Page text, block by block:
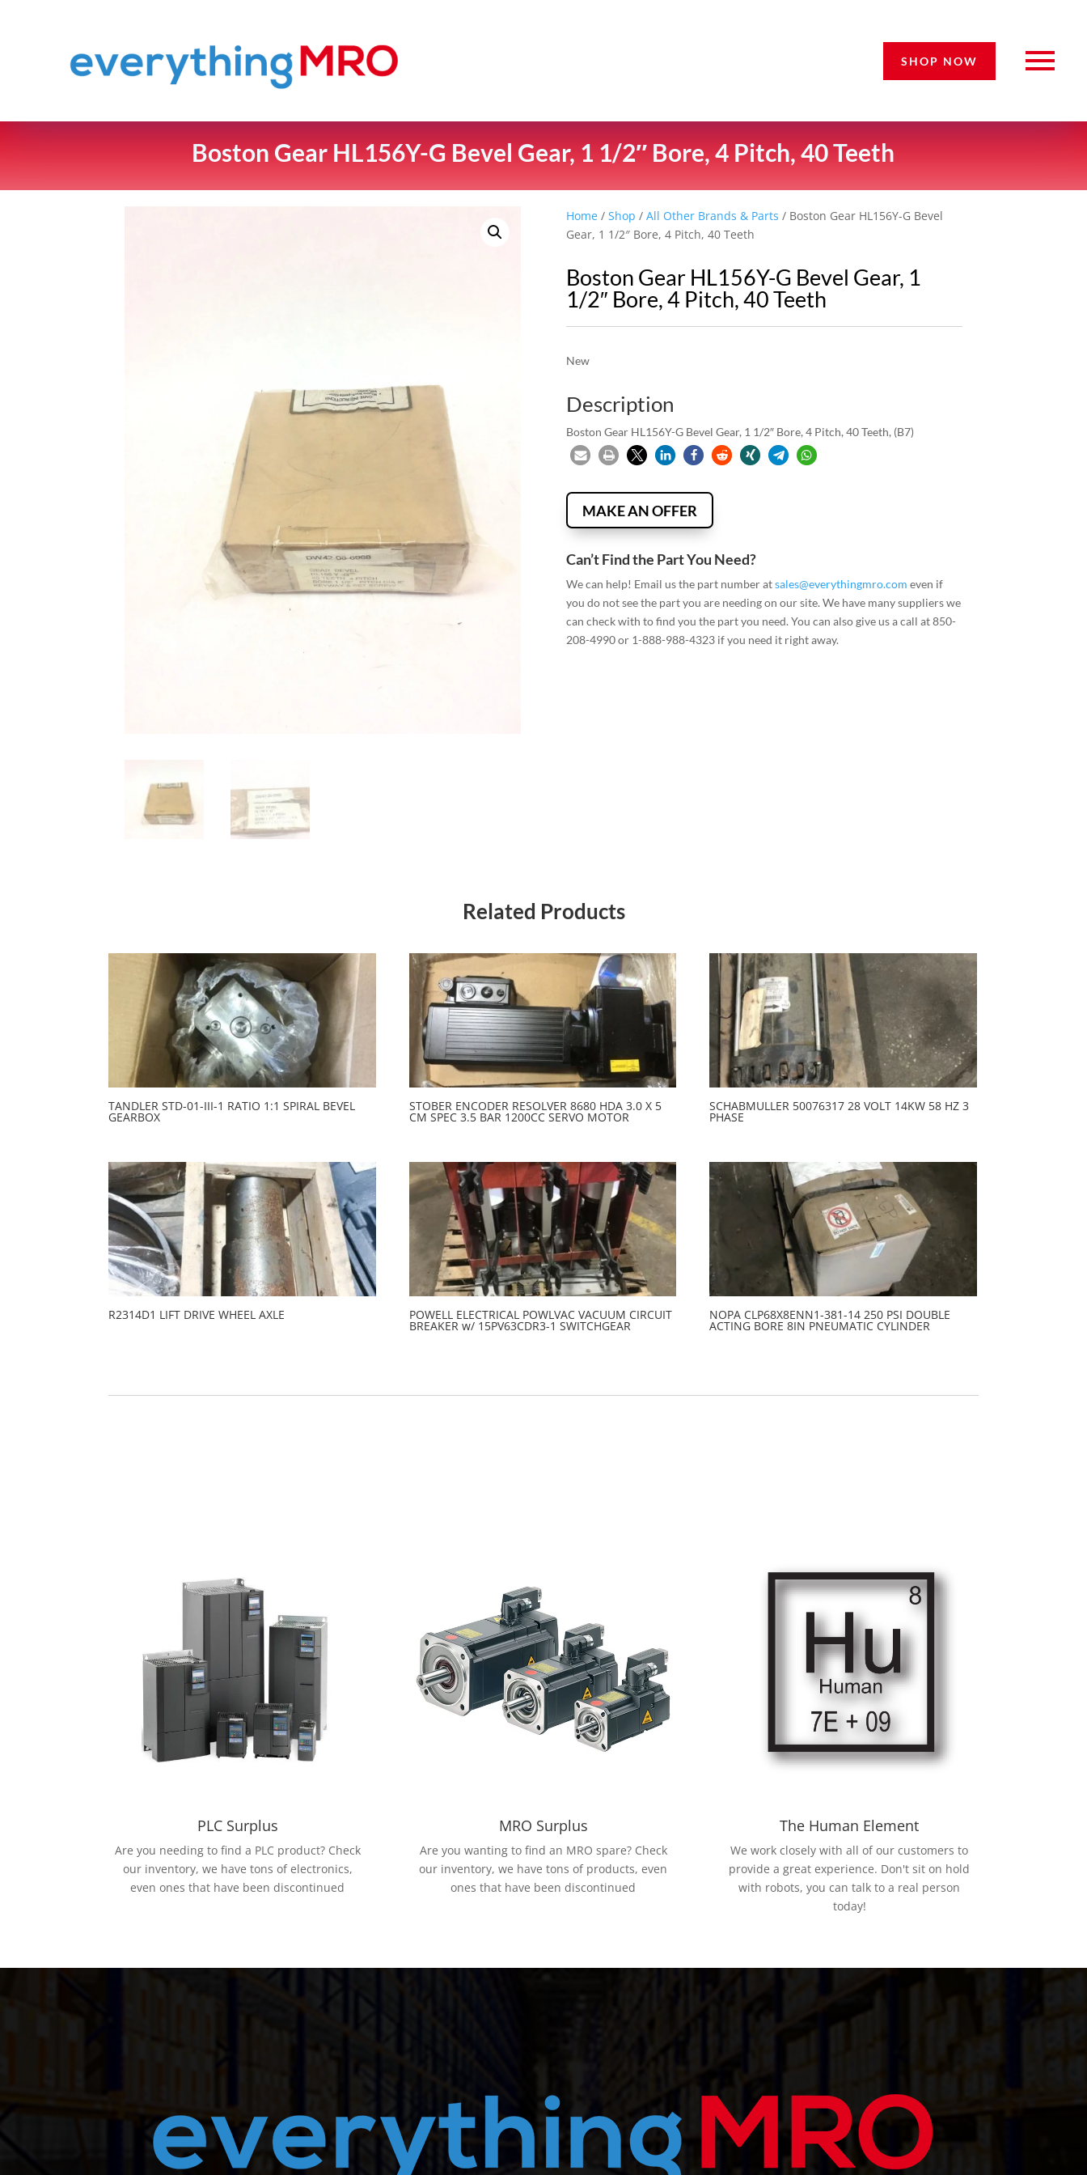
SHOP NOW
Boston Gear HL156Y-G Bevel Gear, 1 1/2″ Bore, 4 Pitch, 40 Teeth
Home /Shop /All Other Brands & Parts / Boston Gear HL156Y-G Bevel
Gear, 1 1/2″ Bore, 4 Pitch, 40 Teeth
Boston Gear HL156Y-G Bevel Gear, 1
1/2″ Bore, 4 Pitch, 40 Teeth
New
Description
Boston Gear HL156Y-G Bevel Gear, 1 1/2″ Bore, 4 Pitch, 40 Teeth, (B7)
MAKE AN OFFER
Can’t Find the Part You Need?
We can help! Email us the part number atsales@everythingmro.com even if
you do not see the part you are needing on our site. We have many suppliers we
can check with to find you the part you need. You can also give us a call at 850-
208-4990 or 1-888-988-4323 if you need it right away.
Related Products
TANDLER STD-01-III-1 RATIO 1:1 SPIRAL BEVEL
GEARBOX
STOBER ENCODER RESOLVER 8680 HDA 3.0 X 5
CM SPEC 3.5 BAR 1200CC SERVO MOTOR
SCHABMULLER 50076317 28 VOLT 14KW 58 HZ 3
PHASE
R2314D1 LIFT DRIVE WHEEL AXLE POWELL ELECTRICAL POWLVAC VACUUM CIRCUIT
BREAKER w/ 15PV63CDR3-1 SWITCHGEAR
NOPA CLP68X8ENN1-381-14 250 PSI DOUBLE
ACTING BORE 8IN PNEUMATIC CYLINDER
PLC Surplus
Are you needing to find a PLC product? Check
our inventory, we have tons of electronics,
even ones that have been discontinued
MRO Surplus
Are you wanting to find an MRO spare? Check
our inventory, we have tons of products, even
ones that have been discontinued
The Human Element
We work closely with all of our customers to
provide a great experience. Don't sit on hold
with robots, you can talk to a real person
today!